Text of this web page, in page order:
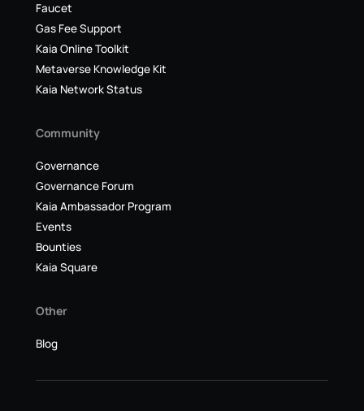
Faucet
Gas Fee Support
Kaia Online Toolkit
Metaverse Knowledge Kit
Kaia Network Status
Community
Governance
Governance Forum
Kaia Ambassador Program
Events
Bounties
Kaia Square
Other
Blog